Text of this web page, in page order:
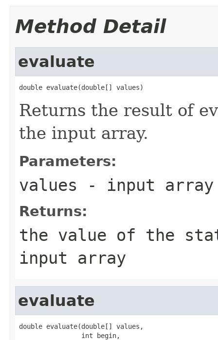
Method Detail
evaluate
double evaluate(double[] values)
Returns the result of
the input array.
Parameters:
values - input array
Returns:
the value of the
input array
evaluate
double evaluate(double[] values,
                int begin,